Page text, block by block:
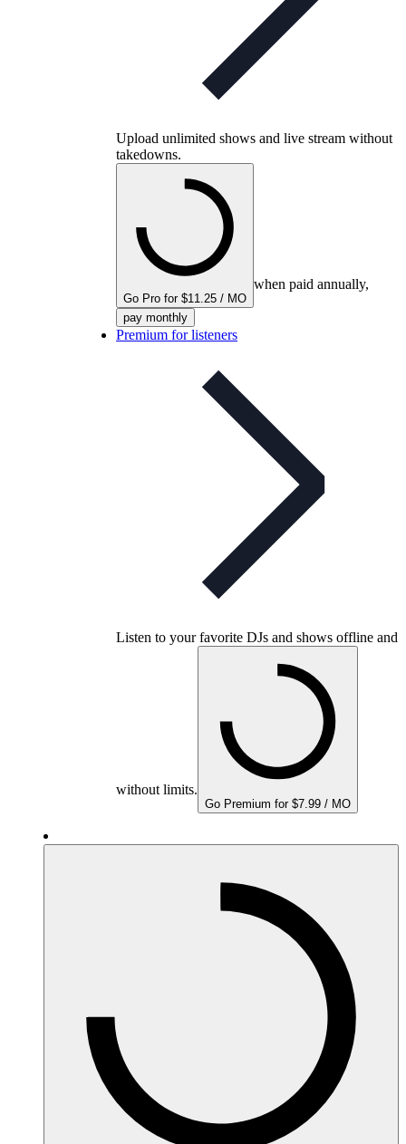
Upload unlimited shows and live stream without
takedowns.
Go Pro for $11.25 / MO
when paid annually,
pay monthly
Premium for listeners
Listen to your favorite DJs and shows offline and
without limits.
Go Premium for $7.99 / MO